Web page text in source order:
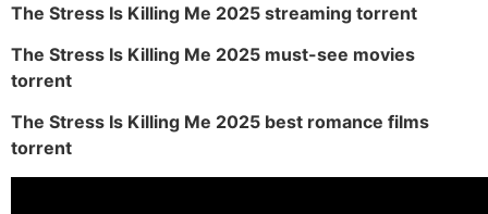
The Stress Is Killing Me 2025 streaming torrent
The Stress Is Killing Me 2025 must-see movies
torrent
The Stress Is Killing Me 2025 best romance films
torrent